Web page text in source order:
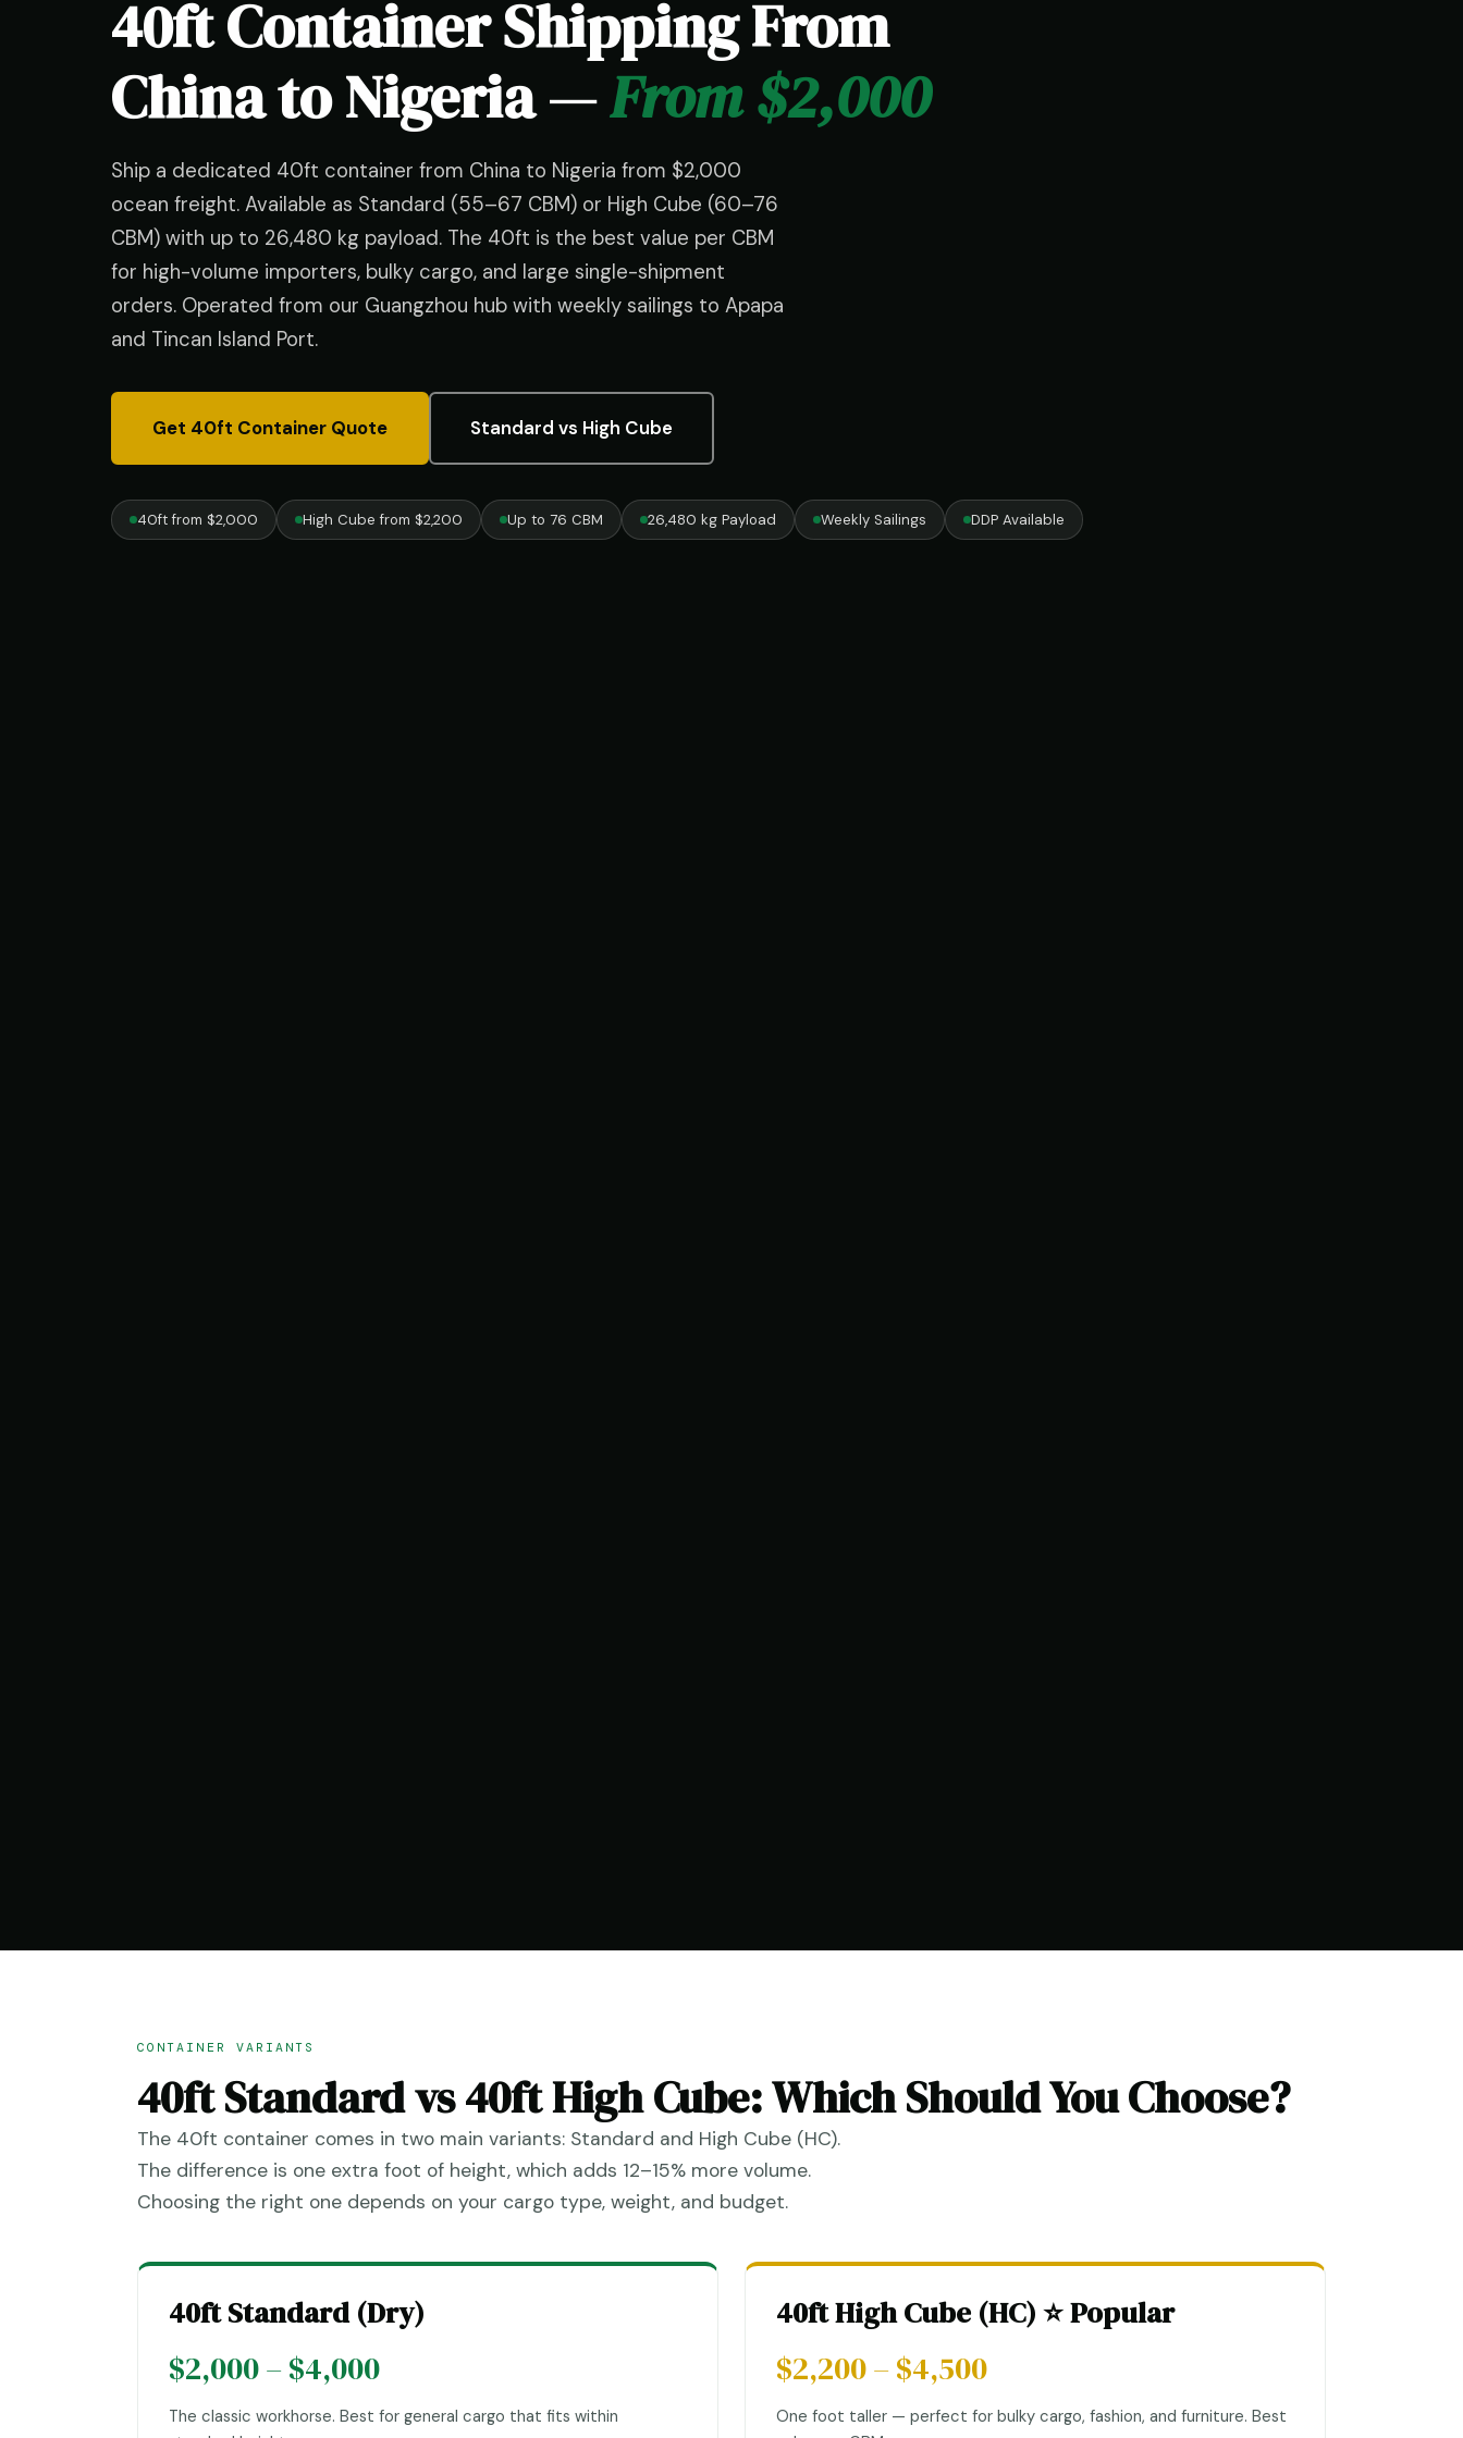
40ft Container Shipping From
China to Nigeria —From $2,000
Ship a dedicated 40ft container from China to Nigeria from $2,000
ocean freight. Available as Standard (55–67 CBM) or High Cube (60–76
CBM) with up to 26,480 kg payload. The 40ft is the best value per CBM
for high-volume importers, bulky cargo, and large single-shipment
orders. Operated from our Guangzhou hub with weekly sailings to Apapa
and Tincan Island Port.
Get 40ft Container Quote Standard vs High Cube
40ft from $2,000 High Cube from $2,200 Up to 76 CBM 26,480 kg Payload Weekly Sailings DDP Available
CONTAINER VARIANTS
40ft Standard vs 40ft High Cube: Which Should You Choose?
The 40ft container comes in two main variants: Standard and High Cube (HC).
The difference is one extra foot of height, which adds 12–15% more volume.
Choosing the right one depends on your cargo type, weight, and budget.
40ft Standard (Dry)
$2,000 – $4,000
The classic workhorse. Best for general cargo that fits within
40ft High Cube (HC) ⭐ Popular
$2,200 – $4,500
One foot taller — perfect for bulky cargo, fashion, and furniture. Best